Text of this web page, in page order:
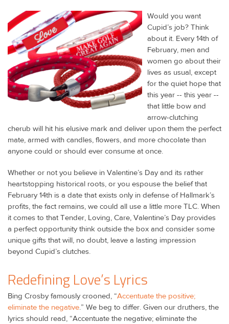
Would you want
Cupid’s job? Think
about it. Every 14th of
February, men and
women go about their
lives as usual, except
for the quiet hope that
this year -- this year --
that little bow and
arrow-clutching
cherub will hit his elusive mark and deliver upon them the perfect
mate, armed with candles, flowers, and more chocolate than
anyone could or should ever consume at once.
Whether or not you believe in Valentine’s Day and its rather
heartstopping historical roots, or you espouse the belief that
February 14th is a date that exists only in defense of Hallmark’s
profits, the fact remains, we could all use a little more TLC. When
it comes to that Tender, Loving, Care, Valentine’s Day provides
a perfect opportunity think outside the box and consider some
unique gifts that will, no doubt, leave a lasting impression
beyond Cupid’s clutches.
Redefining Love’s Lyrics
Bing Crosby famously crooned, “Accentuate the positive;
eliminate the negative.” We beg to differ. Given our druthers, the
lyrics should read, “Accentuate the negative; eliminate the